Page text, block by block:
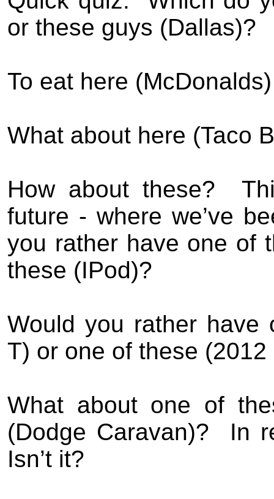
or these guys (Dallas)?
To eat here
What about here (Taco
How about these?
future - where we’ve
you rather have one of
these (IPod)?
Would you rather have
T) or one of these
What about one of
(Dodge Caravan)?
In
Isn’t it?